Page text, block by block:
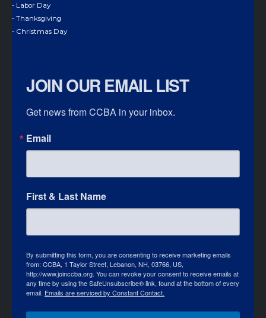
- Labor Day
- Thanksgiving
- Christmas Day
JOIN OUR EMAIL LIST
Get news from CCBA in your inbox.
Email
First & Last Name
By submitting this form, you are consenting to receive marketing emails
from: CCBA, 1 Taylor Street, Lebanon, NH, 03766, US,
http://www.joinccba.org. You can revoke your consent to receive emails at
any time by using the SafeUnsubscribe® link, found at the bottom of every
email. Emails are serviced by Constant Contact.